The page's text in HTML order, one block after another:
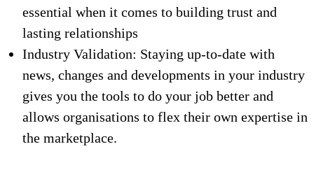
essential when it comes to building trust and
lasting relationships
Industry Validation: Staying up-to-date with
news, changes and developments in your industry
gives you the tools to do your job better and
allows organisations to flex their own expertise in
the marketplace.